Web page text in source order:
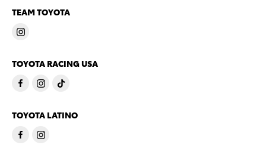
TEAM TOYOTA
TOYOTA RACING USA
TOYOTA LATINO